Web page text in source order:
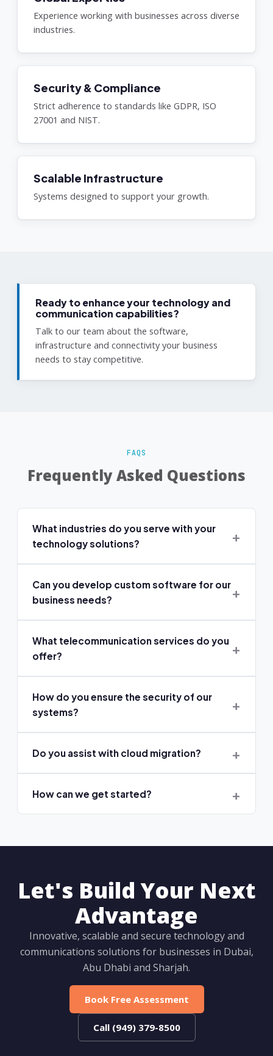
Experience working with businesses across diverse
industries.
Security & Compliance
Strict adherence to standards like GDPR, ISO
27001 and NIST.
Scalable Infrastructure
Systems designed to support your growth.
Ready to enhance your technology and
communication capabilities?
Talk to our team about the software,
infrastructure and connectivity your business
needs to stay competitive.
FAQS
Frequently Asked Questions
What industries do you serve with your
technology solutions?
Can you develop custom software for our
business needs?
What telecommunication services do you
offer?
How do you ensure the security of our
systems?
Do you assist with cloud migration?
How can we get started?
Let's Build Your Next
Advantage
Innovative, scalable and secure technology and
communications solutions for businesses in Dubai,
Abu Dhabi and Sharjah.
Book Free Assessment
Call (949) 379-8500